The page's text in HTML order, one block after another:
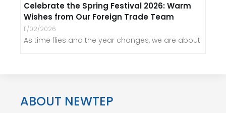
Celebrate the Spring Festival 2026: Warm
Wishes from Our Foreign Trade Team
11/02/2026
As time flies and the year changes, we are about
ABOUT NEWTEP